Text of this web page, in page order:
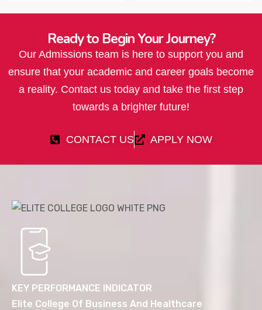
Ready to Begin Your Journey?
Our Admissions team is here to support you and
ensure that your academic and career goals become
a reality. Contact us today and take the first step
towards a brighter future!
CONTACT US APPLY NOW
KEY PERFORMANCE INDICATOR
Elite College Of Business And Healthcare